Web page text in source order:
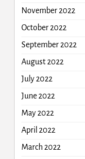
November 2022
October 2022
September 2022
August 2022
July 2022
June 2022
May 2022
April 2022
March 2022